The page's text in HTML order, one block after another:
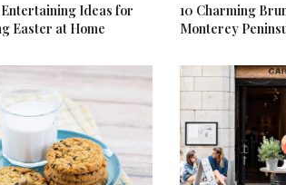
Ideas for
Easter at Home
10 Charming
Monterey